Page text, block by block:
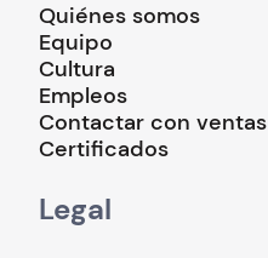
Quiénes somos
Equipo
Cultura
Empleos
Contactar con ventas
Certificados
Legal